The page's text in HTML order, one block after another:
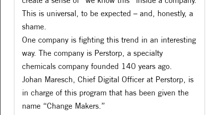
This is universal, to be expected – and, honestly, a
shame.
One company is fighting this trend in an interesting
way. The company is Perstorp, a specialty
chemicals company founded 140 years ago.
Johan Maresch, Chief Digital Officer at Perstorp, is
in charge of this program that has been given the
name “Change Makers.”